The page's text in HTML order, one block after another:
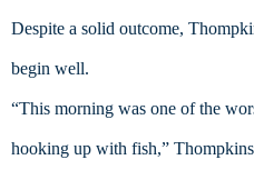
Despite a solid outcome,
begin well.
“This morning was one of the
hooking up with fish,”